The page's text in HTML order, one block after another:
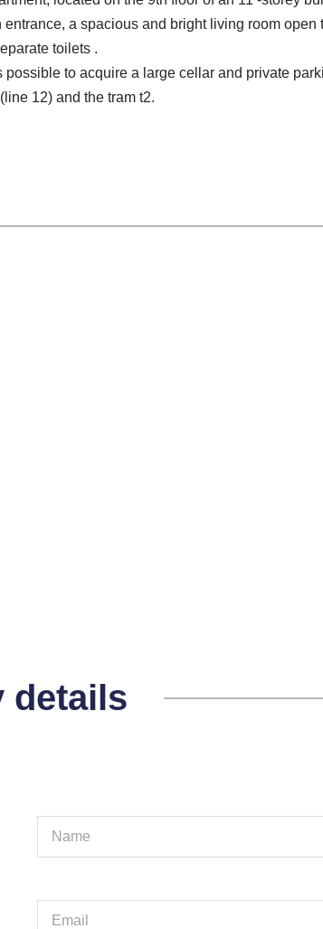
a spacious and bright living room
toilets .
to acquire a large cellar and private
12) and the tram t2.
details